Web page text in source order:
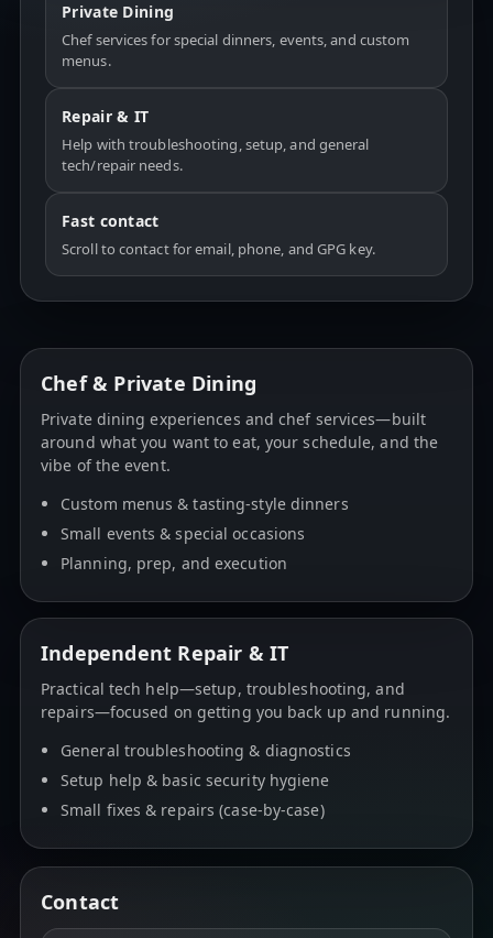
Private Dining
Chef services for special dinners, events, and custom
menus.
Repair & IT
Help with troubleshooting, setup, and general
tech/repair needs.
Fast contact
Scroll to contact for email, phone, and GPG key.
Chef & Private Dining
Private dining experiences and chef services—built
around what you want to eat, your schedule, and the
vibe of the event.
Custom menus & tasting-style dinners
Small events & special occasions
Planning, prep, and execution
Independent Repair & IT
Practical tech help—setup, troubleshooting, and
repairs—focused on getting you back up and running.
General troubleshooting & diagnostics
Setup help & basic security hygiene
Small fixes & repairs (case-by-case)
Contact